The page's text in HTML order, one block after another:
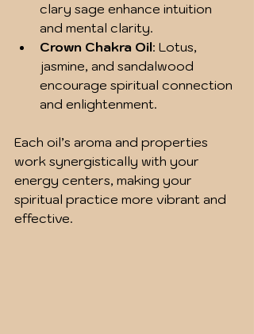
clary sage enhance intuition
and mental clarity.
Crown Chakra Oil: Lotus,
jasmine, and sandalwood
encourage spiritual connection
and enlightenment.
Each oil’s aroma and properties
work synergistically with your
energy centers, making your
spiritual practice more vibrant and
effective.